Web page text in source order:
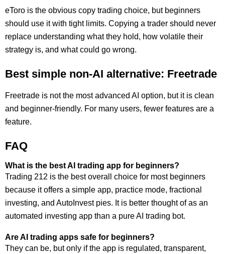
eToro is the obvious copy trading choice, but beginners
should use it with tight limits. Copying a trader should never
replace understanding what they hold, how volatile their
strategy is, and what could go wrong.
Best simple non-AI alternative: Freetrade
Freetrade is not the most advanced AI option, but it is clean
and beginner-friendly. For many users, fewer features are a
feature.
FAQ
What is the best AI trading app for beginners?
Trading 212 is the best overall choice for most beginners
because it offers a simple app, practice mode, fractional
investing, and AutoInvest pies. It is better thought of as an
automated investing app than a pure AI trading bot.
Are AI trading apps safe for beginners?
They can be, but only if the app is regulated, transparent,